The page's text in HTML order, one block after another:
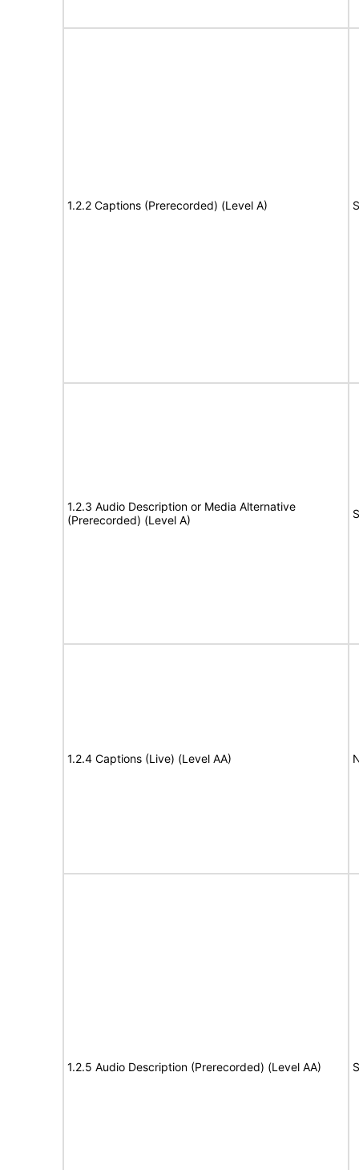
1.2.2 Captions (Prerecorded) (Level A)
1.2.3 Audio Description or Media Alternative
(Prerecorded) (Level A)
1.2.4 Captions (Live) (Level AA)
1.2.5 Audio Description (Prerecorded) (Level AA)